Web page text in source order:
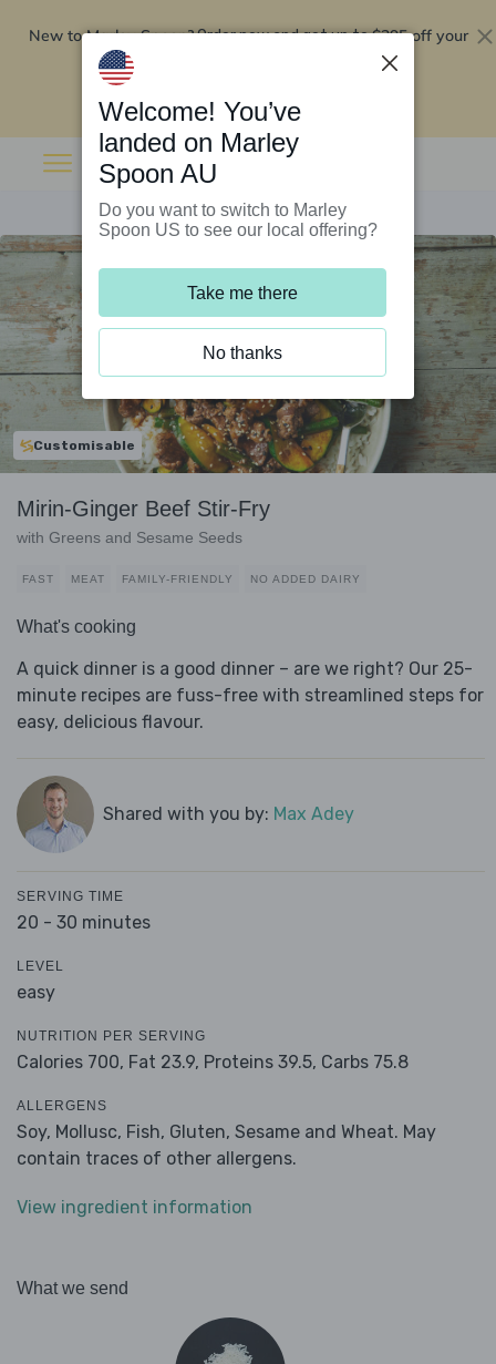
New to Marley Spoon?Order now and get up to$295 off your
Customisable
Mirin-Ginger Beef Stir-Fry
with Greens and Sesame Seeds
FAST MEAT FAMILY-FRIENDLY NO ADDED DAIRY
What's cooking
A quick dinner is a good dinner – are we right? Our 25-
minute recipes are fuss-free with streamlined steps for
easy, delicious flavour.
Shared with you by: Max Adey
SERVING TIME
20 - 30 minutes
LEVEL
easy
NUTRITION PER SERVING
Calories 700, Fat 23.9, Proteins 39.5, Carbs 75.8
ALLERGENS
Soy, Mollusc, Fish, Gluten, Sesame and Wheat. May
contain traces of other allergens.
View ingredient information
What we send
Welcome! You’ve
landed on Marley
Spoon AU
Do you want to switch to Marley
Spoon US to see our local offering?
Take me there
No thanks